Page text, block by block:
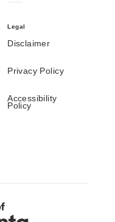
Legal
Disclaimer
Privacy Policy
Accessibility
Policy